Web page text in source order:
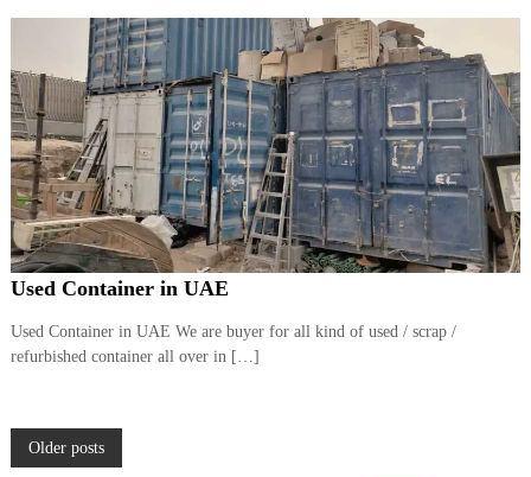
Used Container in UAE
Used Container in UAE We are buyer for all kind of used / scrap /
refurbished container all over in […]
POlder posts